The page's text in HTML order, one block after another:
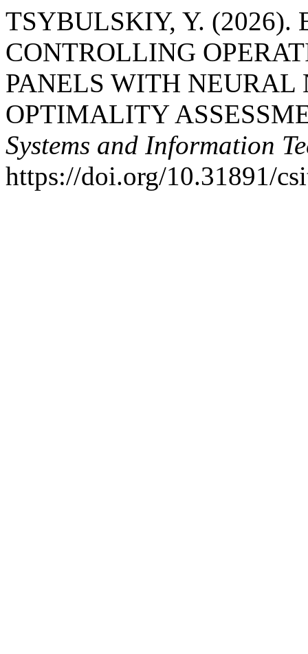
TSYBULSKIY, Y. (2026).
CONTROLLING
PANELS WITH NEURAL
OPTIMALITY
Systems and Information
https://doi.org/10.31891/